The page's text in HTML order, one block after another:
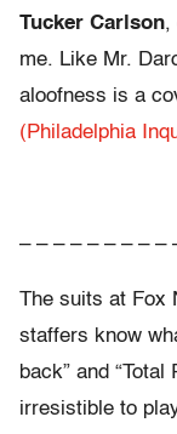
Tucker Carlson,
me. Like Mr.
aloofness is a
(Philadelphia
– – – – – – – – –
The suits at Fox
staffers know
back” and
irresistible to